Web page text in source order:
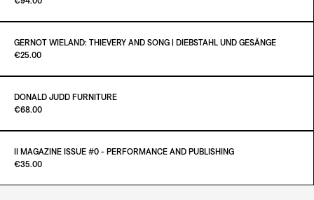
ADD TO CART
€36.00
ADD TO CART
€94.00
GERNOT WIELAND: THIEVERY AND SONG | DIEBSTAHL UND GESÄNGE
Paint it Black Torino
€25.00
ADD TO CART
€25.00
DONALD JUDD FURNITURE
Paint it Black Torino
€68.00
II MAGAZINE ISSUE #0 - PERFORMANCE AND PUBLISHING
Paint it Black Publishing
€35.00